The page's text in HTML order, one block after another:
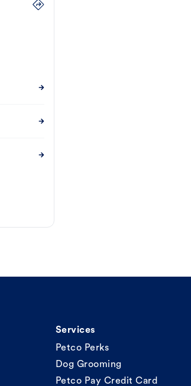
Services
Petco Perks
Dog Grooming
Petco Pay Credit Card